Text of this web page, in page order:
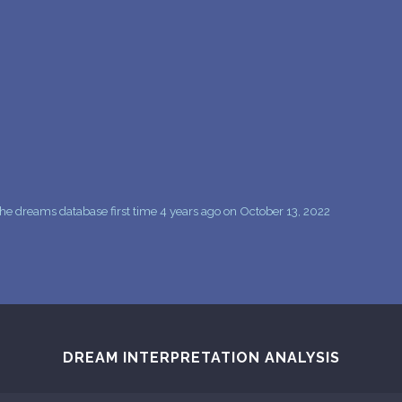
dreams database first time 4 years ago on October 13, 2022
DREAM INTERPRETATION ANALYSIS